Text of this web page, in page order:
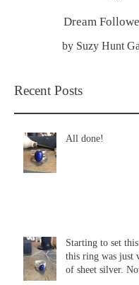
Dream
by Suzy Hunt
Recent Posts
All done!
Starting to set this stone!
this ring was just
of sheet